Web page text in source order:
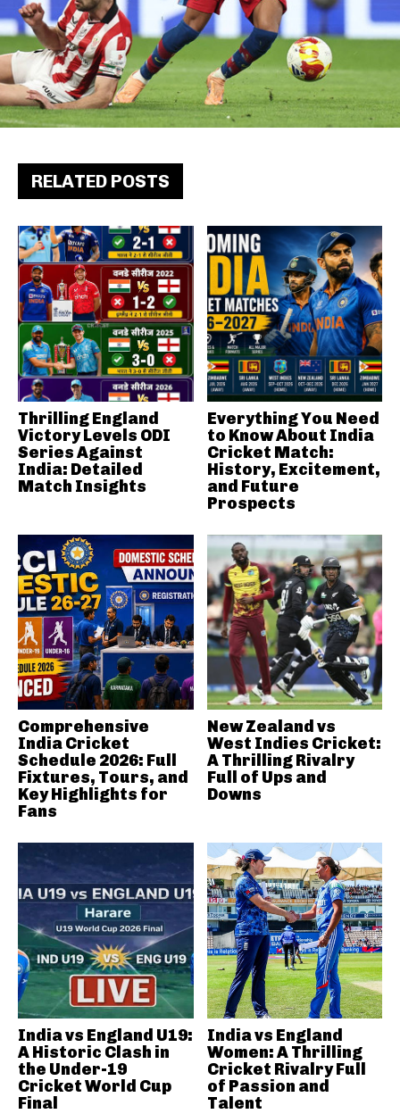
RELATED POSTS
Thrilling England
Victory Levels ODI
Series Against
India: Detailed
Match Insights
Everything You Need
to Know About India
Cricket Match:
History, Excitement,
and Future
Prospects
Comprehensive
India Cricket
Schedule 2026: Full
Fixtures, Tours, and
Key Highlights for
Fans
New Zealand vs
West Indies Cricket:
A Thrilling Rivalry
Full of Ups and
Downs
India vs England U19:
A Historic Clash in
the Under-19
Cricket World Cup
Final
India vs England
Women: A Thrilling
Cricket Rivalry Full
of Passion and
Talent